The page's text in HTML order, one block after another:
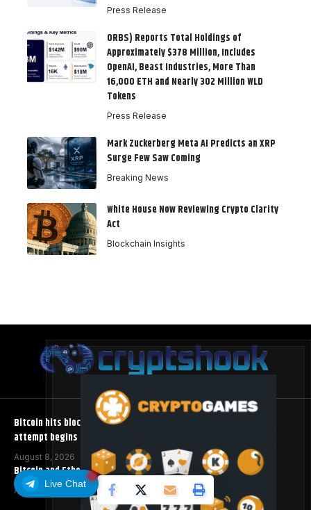
Live Chat
Press Release
ORBS) Reports Total Holdings of
Approximately $378 Million, Includes
OpenAI, Beast Industries, More Than
16,000 ETH and Nearly 302 Million WLD
Tokens
Press Release
Mark Zuckerberg Meta AI Predicts an XRP
Surge Few Saw Coming
Breaking News
White House Now Reviewing Crypto Clarity
Act
Blockchain Insights
Bitcoin hits block 961,632 as the controversial BIP-110 soft fork
attempt begins
August 8, 2026
Bitcoin and Ethereum ETFs Post Best Week Since April
August 8, 2026